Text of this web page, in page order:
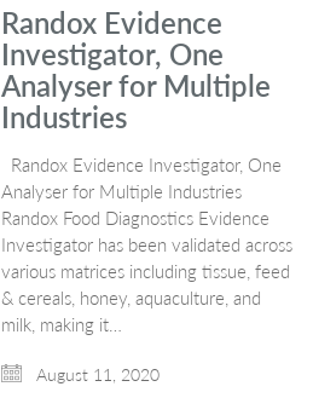
Randox Evidence
Investigator, One
Analyser for Multiple
Industries
Randox Evidence Investigator, One
Analyser for Multiple Industries
Randox Food Diagnostics Evidence
Investigator has been validated across
various matrices including tissue, feed
& cereals, honey, aquaculture, and
milk, making it…
August 11, 2020